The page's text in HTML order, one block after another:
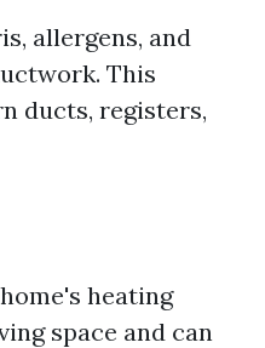
allergens, and
This
ducts, registers,
heating
space and can